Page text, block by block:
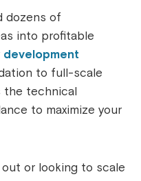
dozens of
into profitable
development
to full-scale
the technical
to maximize your
or looking to scale